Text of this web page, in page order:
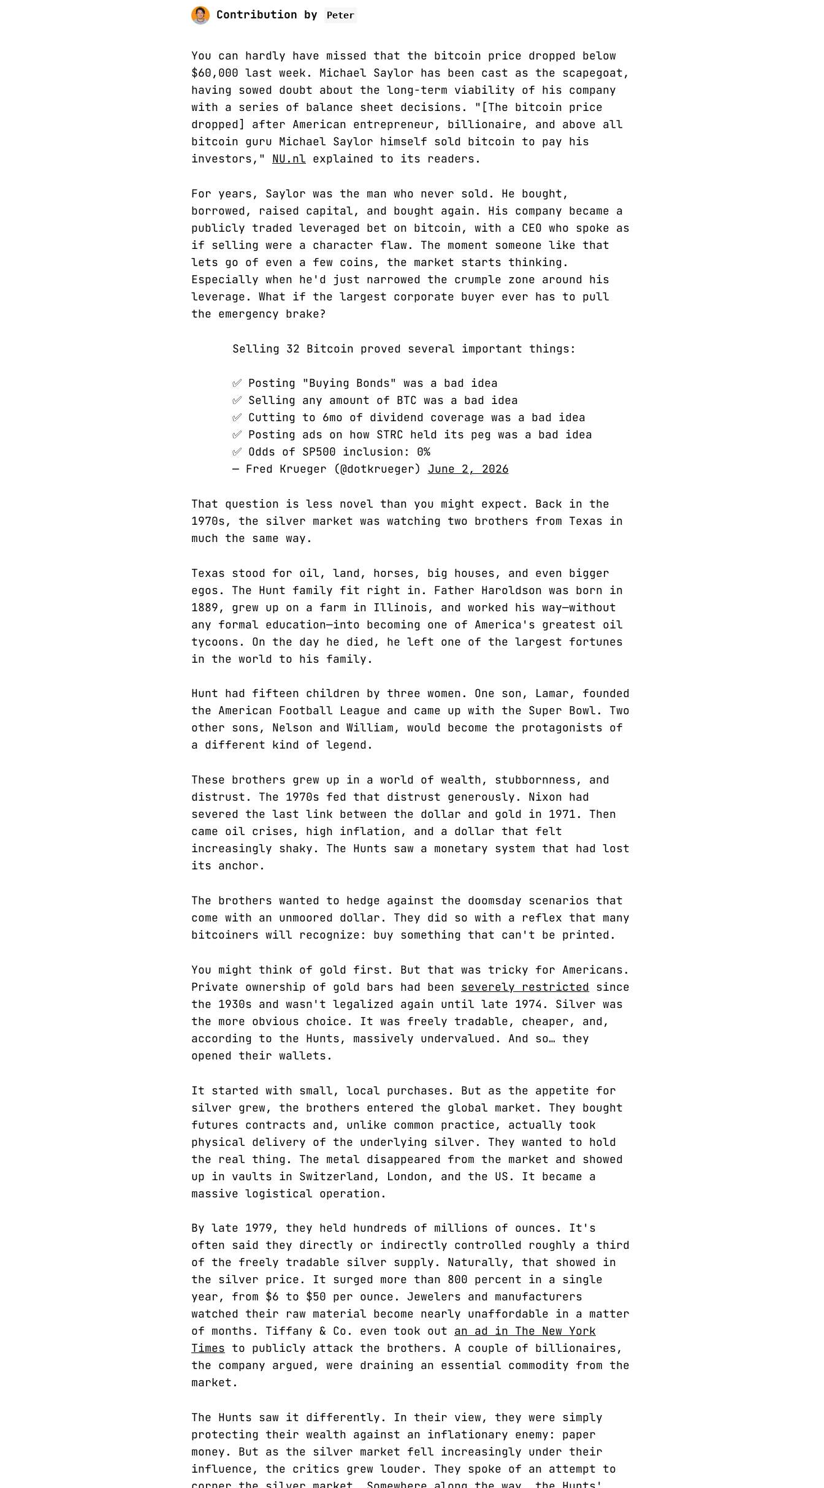
Contribution by Peter
You can hardly have missed that the bitcoin price dropped below
$60,000 last week. Michael Saylor has been cast as the scapegoat,
having sowed doubt about the long-term viability of his company
with a series of balance sheet decisions. "[The bitcoin price
dropped] after American entrepreneur, billionaire, and above all
bitcoin guru Michael Saylor himself sold bitcoin to pay his
investors," NU.nl explained to its readers.
For years, Saylor was the man who never sold. He bought,
borrowed, raised capital, and bought again. His company became a
publicly traded leveraged bet on bitcoin, with a CEO who spoke as
if selling were a character flaw. The moment someone like that
lets go of even a few coins, the market starts thinking.
Especially when he'd just narrowed the crumple zone around his
leverage. What if the largest corporate buyer ever has to pull
the emergency brake?
Selling 32 Bitcoin proved several important things:
✅ Posting "Buying Bonds" was a bad idea
✅ Selling any amount of BTC was a bad idea
✅ Cutting to 6mo of dividend coverage was a bad idea
✅ Posting ads on how STRC held its peg was a bad idea
✅ Odds of SP500 inclusion: 0%
— Fred Krueger (@dotkrueger) June 2, 2026
That question is less novel than you might expect. Back in the
1970s, the silver market was watching two brothers from Texas in
much the same way.
Texas stood for oil, land, horses, big houses, and even bigger
egos. The Hunt family fit right in. Father Haroldson was born in
1889, grew up on a farm in Illinois, and worked his way—without
any formal education—into becoming one of America's greatest oil
tycoons. On the day he died, he left one of the largest fortunes
in the world to his family.
Hunt had fifteen children by three women. One son, Lamar, founded
the American Football League and came up with the Super Bowl. Two
other sons, Nelson and William, would become the protagonists of
a different kind of legend.
These brothers grew up in a world of wealth, stubbornness, and
distrust. The 1970s fed that distrust generously. Nixon had
severed the last link between the dollar and gold in 1971. Then
came oil crises, high inflation, and a dollar that felt
increasingly shaky. The Hunts saw a monetary system that had lost
its anchor.
The brothers wanted to hedge against the doomsday scenarios that
come with an unmoored dollar. They did so with a reflex that many
bitcoiners will recognize: buy something that can't be printed.
You might think of gold first. But that was tricky for Americans.
Private ownership of gold bars had been severely restricted since
the 1930s and wasn't legalized again until late 1974. Silver was
the more obvious choice. It was freely tradable, cheaper, and,
according to the Hunts, massively undervalued. And so… they
opened their wallets.
It started with small, local purchases. But as the appetite for
silver grew, the brothers entered the global market. They bought
futures contracts and, unlike common practice, actually took
physical delivery of the underlying silver. They wanted to hold
the real thing. The metal disappeared from the market and showed
up in vaults in Switzerland, London, and the US. It became a
massive logistical operation.
By late 1979, they held hundreds of millions of ounces. It's
often said they directly or indirectly controlled roughly a third
of the freely tradable silver supply. Naturally, that showed in
the silver price. It surged more than 800 percent in a single
year, from $6 to $50 per ounce. Jewelers and manufacturers
watched their raw material become nearly unaffordable in a matter
of months. Tiffany & Co. even took out an ad in The New York
Times to publicly attack the brothers. A couple of billionaires,
the company argued, were draining an essential commodity from the
market.
The Hunts saw it differently. In their view, they were simply
protecting their wealth against an inflationary enemy: paper
money. But as the silver market fell increasingly under their
influence, the critics grew louder. They spoke of an attempt to